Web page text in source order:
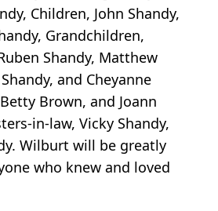
Children, John Shandy,
Grandchildren,
Shandy, Matthew
and Cheyanne
Brown, and Joann
in-law, Vicky Shandy,
Wilburt will be greatly
who knew and loved